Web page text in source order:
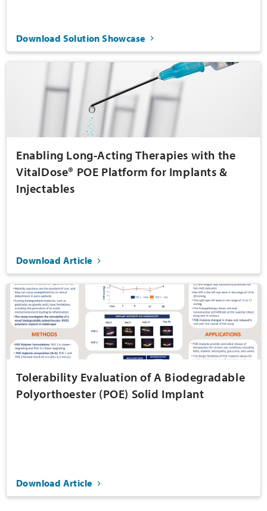
Download Solution Showcase
Enabling Long-Acting Therapies with the
VitalDose® POE Platform for Implants &
Injectables
Download Article
Tolerability Evaluation of A Biodegradable
Polyorthoester (POE) Solid Implant
Download Article